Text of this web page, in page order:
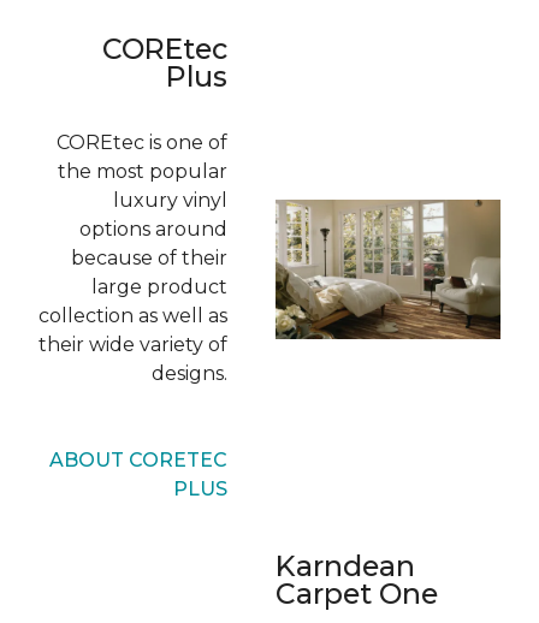
COREtec
Plus
COREtec is one of
the most popular
luxury vinyl
options around
because of their
large product
collection as well as
their wide variety of
designs.
ABOUT CORETEC
PLUS
Karndean
Carpet One